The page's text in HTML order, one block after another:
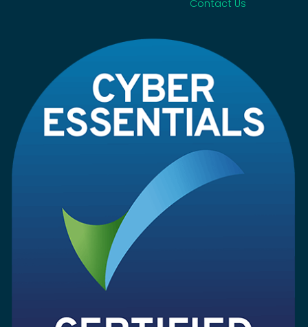
Contact Us